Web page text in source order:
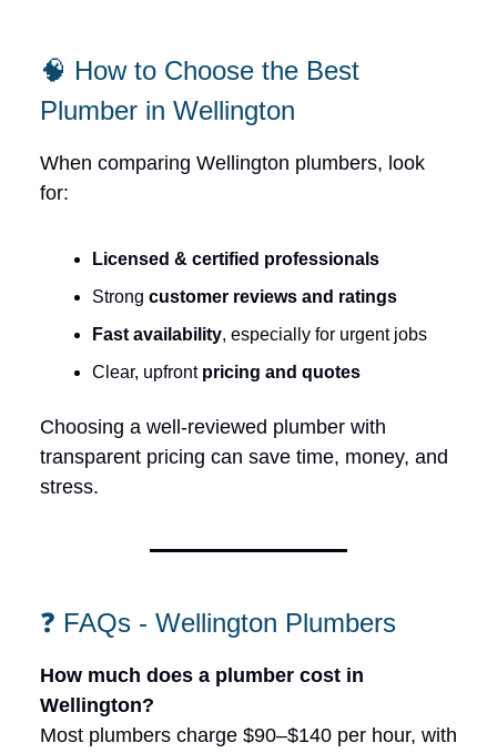
🧠 How to Choose the Best
Plumber in Wellington
When comparing Wellington plumbers, look
for:
Licensed & certified professionals
Strong customer reviews and ratings
Fast availability, especially for urgent jobs
Clear, upfront pricing and quotes
Choosing a well-reviewed plumber with
transparent pricing can save time, money, and
stress.
❓ FAQs - Wellington Plumbers
How much does a plumber cost in
Wellington?
Most plumbers charge $90–$140 per hour, with